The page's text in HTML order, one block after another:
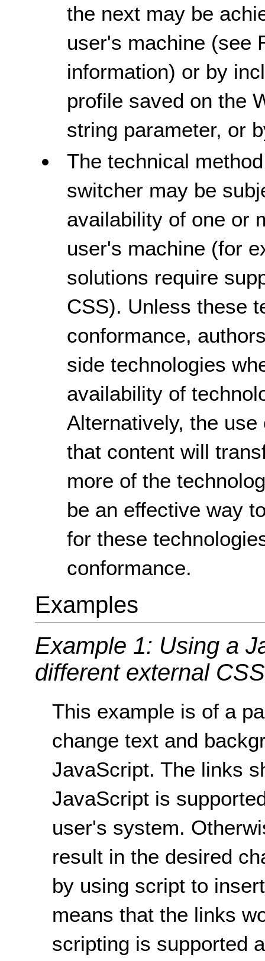
the next may be
user's machine (see
information) or by
profile saved on the
string parameter, or
The technical
switcher may be
availability of one or
user's machine (for
solutions require
CSS). Unless these
conformance,
side technologies
availability of
Alternatively, the
that content will
more of the
be an effective way
for these
conformance.
Examples
Example 1: Using a
different external
This example is of a
change text and
JavaScript. The links
JavaScript is
user's system.
result in the desired
by using script to
means that the links
scripting is supported